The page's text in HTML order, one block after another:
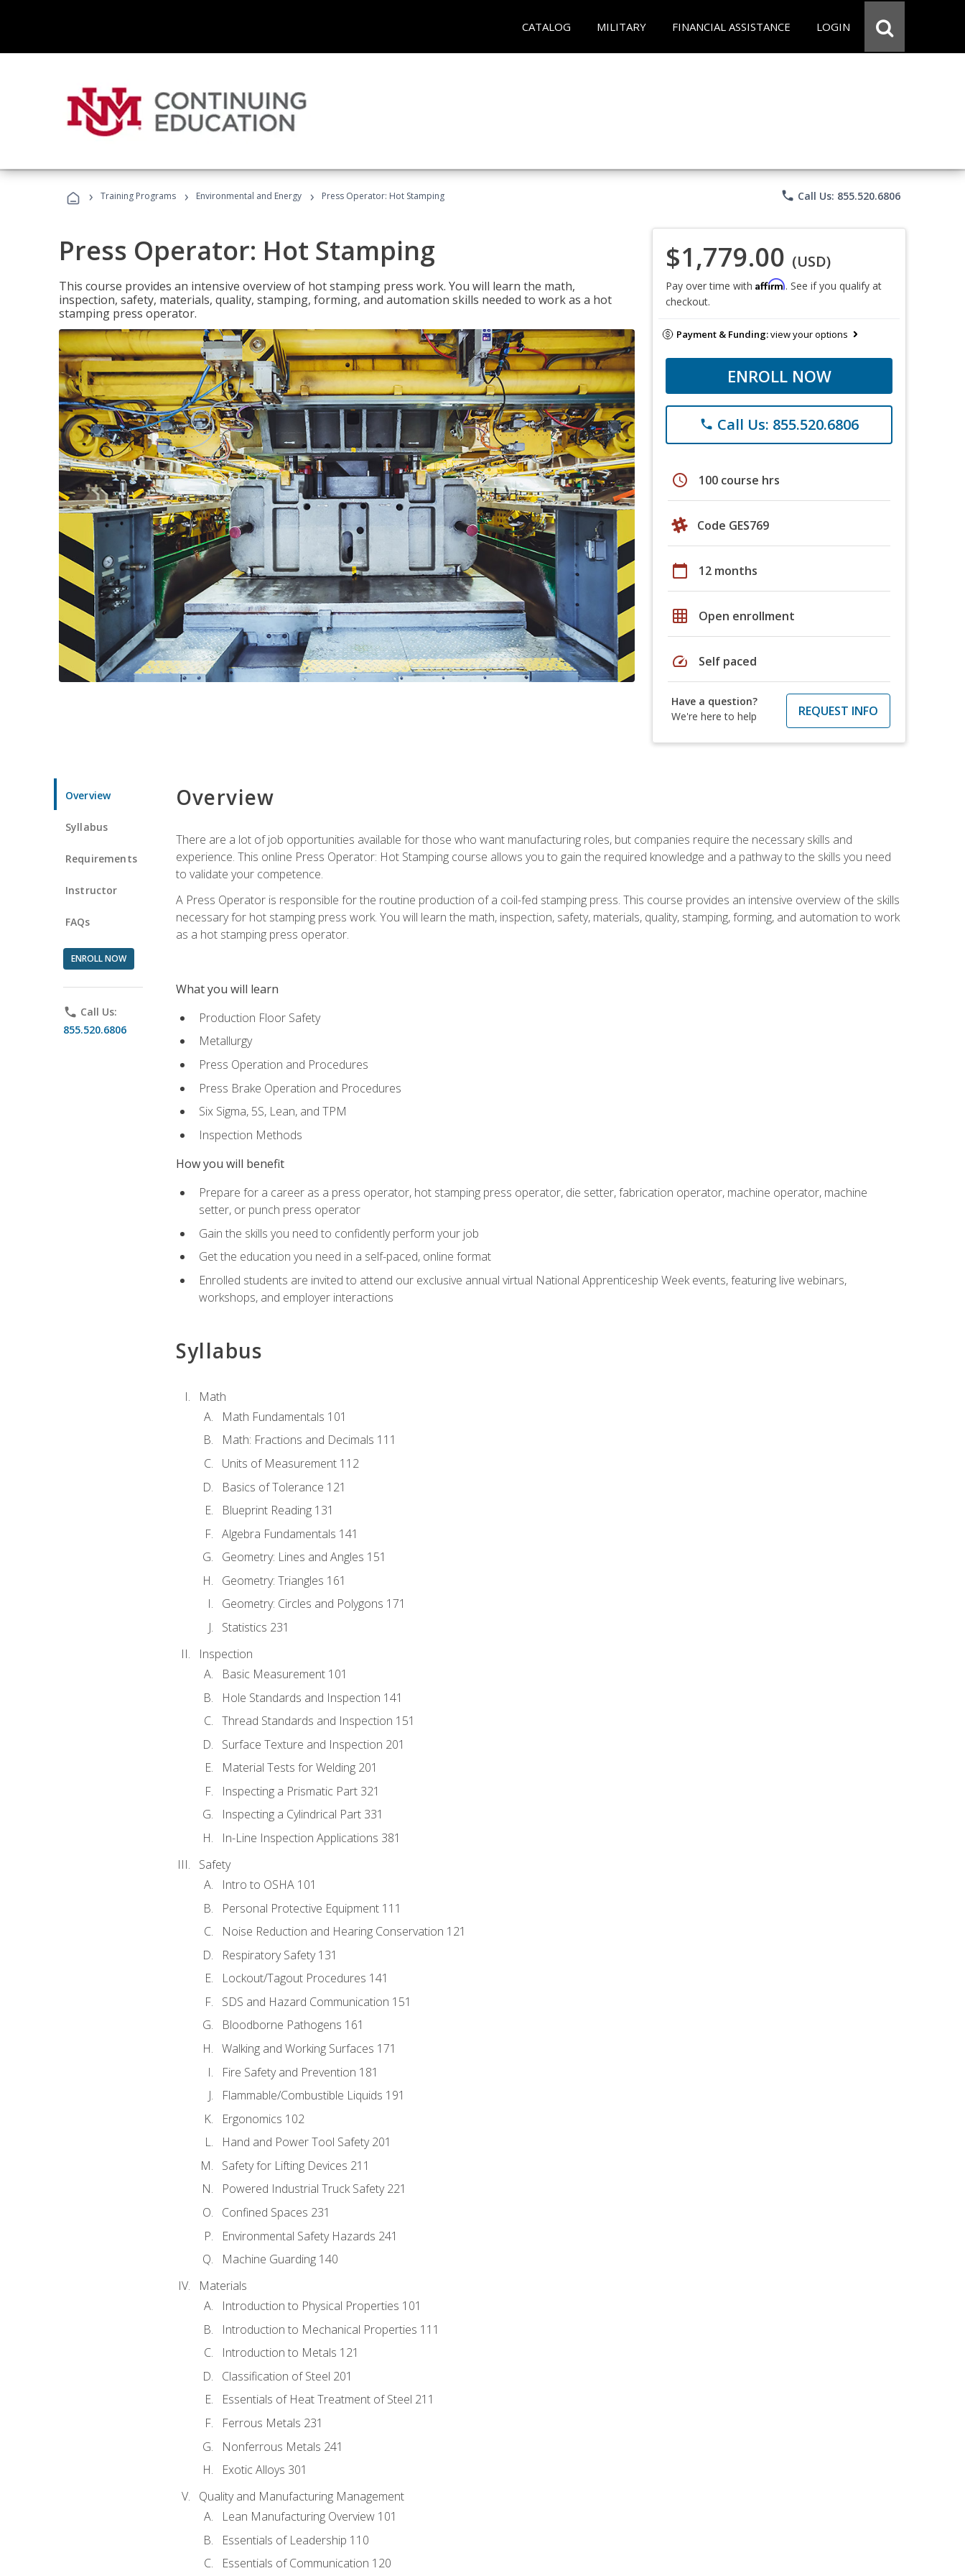
CATALOG MILITARY FINANCIAL ASSISTANCE LOGIN
› Training Programs › Environmental and Energy › Press Operator: Hot Stamping phone Call Us: 855.520.6806
Press Operator: Hot Stamping
This course provides an intensive overview of hot stamping press work. You will learn the math,
inspection, safety, materials, quality, stamping, forming, and automation skills needed to work as a hot
stamping press operator.
$1,779.00 (USD)
Pay over time with Affirm. See if you qualify at
checkout.
Payment & Funding:view your options
ENROLL NOW
phone Call Us: 855.520.6806
schedule 100 course hrs
Code GES769
calendar_today 12 months
grid_on Open enrollment
speed Self paced
Have a question?
We're here to help
REQUEST INFO
Overview
Syllabus
Requirements
Instructor
FAQs
ENROLL NOW
phone Call Us:
855.520.6806
Overview
There are a lot of job opportunities available for those who want manufacturing roles, but companies require the necessary skills and
experience. This online Press Operator: Hot Stamping course allows you to gain the required knowledge and a pathway to the skills you need
to validate your competence.
A Press Operator is responsible for the routine production of a coil-fed stamping press. This course provides an intensive overview of the skills
necessary for hot stamping press work. You will learn the math, inspection, safety, materials, quality, stamping, forming, and automation to work
as a hot stamping press operator.
What you will learn
Production Floor Safety
Metallurgy
Press Operation and Procedures
Press Brake Operation and Procedures
Six Sigma, 5S, Lean, and TPM
Inspection Methods
How you will benefit
Prepare for a career as a press operator, hot stamping press operator, die setter, fabrication operator, machine operator, machine
setter, or punch press operator
Gain the skills you need to confidently perform your job
Get the education you need in a self-paced, online format
Enrolled students are invited to attend our exclusive annual virtual National Apprenticeship Week events, featuring live webinars,
workshops, and employer interactions
Syllabus
Math
Math Fundamentals 101
Math: Fractions and Decimals 111
Units of Measurement 112
Basics of Tolerance 121
Blueprint Reading 131
Algebra Fundamentals 141
Geometry: Lines and Angles 151
Geometry: Triangles 161
Geometry: Circles and Polygons 171
Statistics 231
Inspection
Basic Measurement 101
Hole Standards and Inspection 141
Thread Standards and Inspection 151
Surface Texture and Inspection 201
Material Tests for Welding 201
Inspecting a Prismatic Part 321
Inspecting a Cylindrical Part 331
In-Line Inspection Applications 381
Safety
Intro to OSHA 101
Personal Protective Equipment 111
Noise Reduction and Hearing Conservation 121
Respiratory Safety 131
Lockout/Tagout Procedures 141
SDS and Hazard Communication 151
Bloodborne Pathogens 161
Walking and Working Surfaces 171
Fire Safety and Prevention 181
Flammable/Combustible Liquids 191
Ergonomics 102
Hand and Power Tool Safety 201
Safety for Lifting Devices 211
Powered Industrial Truck Safety 221
Confined Spaces 231
Environmental Safety Hazards 241
Machine Guarding 140
Materials
Introduction to Physical Properties 101
Introduction to Mechanical Properties 111
Introduction to Metals 121
Classification of Steel 201
Essentials of Heat Treatment of Steel 211
Ferrous Metals 231
Nonferrous Metals 241
Exotic Alloys 301
Quality and Manufacturing Management
Lean Manufacturing Overview 101
Essentials of Leadership 110
Essentials of Communication 120